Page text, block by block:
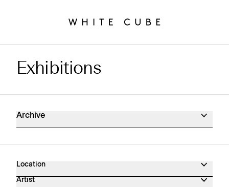
Exhibitions Archive
Exhibitions
Archive
Location
Artist